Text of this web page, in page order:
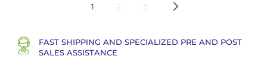
You're currently reading page
1 Page
2 Page
3
FAST SHIPPING AND SPECIALIZED PRE AND POST
SALES ASSISTANCE